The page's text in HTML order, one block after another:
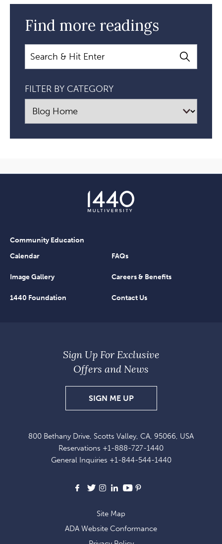
Find more readings
Search
FILTER BY CATEGORY
Community Education
Calendar
FAQs
Image Gallery Careers & Benefits
1440 Foundation Contact Us
800 Bethany Drive, Scotts Valley, CA, 95066, USA
Reservations +1-888-727-1440
General Inquiries +1-844-544-1440
Facebook
X Instagram
LinkedIn
Youtube
Sign Up For Exclusive
Offers and News
SIGN ME UPSIGN
UP
EXCLUSIVE
OFFERS
NEWS
Site Map
ADA Website Conformance